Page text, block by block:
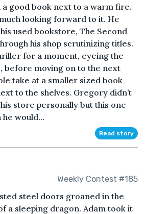
a good book next to a warm fire.
looking forward to it. He
used bookstore, The Second
his shop scrutinizing titles.
for a moment, eyeing the
before moving on to the next
take at a smaller sized book
to the shelves. Gregory didn’t
store personally but this one
would...
Read story
Weekly Contest #185
steel doors groaned in the
a sleeping dragon. Adam took it